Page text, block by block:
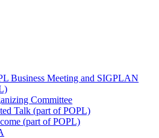
Business Meeting and SIGPLAN
Committee
Talk (part of POPL)
(part of POPL)